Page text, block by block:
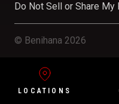
LOCATIONS
Do Not Sell or Share
© Benihana 2026